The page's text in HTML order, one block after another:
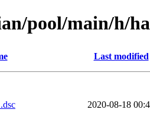
pool/main/h/
Last modified
2020-08-18